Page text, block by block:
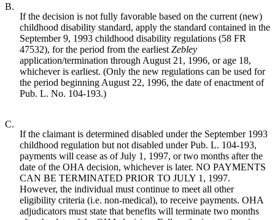
B.
If the decision is not fully favorable based on the current (new)
childhood disability standard, apply the standard contained in the
September 9, 1993 childhood disability regulations (58 FR
47532), for the period from the earliest Zebley
application/termination through August 21, 1996, or age 18,
whichever is earliest. (Only the new regulations can be used for
the period beginning August 22, 1996, the date of enactment of
Pub. L. No. 104-193.)
C.
If the claimant is determined disabled under the September 1993
childhood regulation but not disabled under Pub. L. 104-193,
payments will cease as of July 1, 1997, or two months after the
date of the OHA decision, whichever is later. NO PAYMENTS
CAN BE TERMINATED PRIOR TO JULY 1, 1997.
However, the individual must continue to meet all other
eligibility criteria (i.e. non-medical), to receive payments. OHA
adjudicators must state that benefits will terminate two months